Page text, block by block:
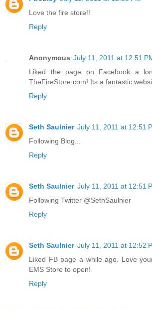
Love the fire store!!
Reply
Anonymous July 11, 2011 at 12:51
Liked the page on Facebook a
TheFireStore.com! Its a fantastic
Reply
Seth Saulnier July 11, 2011 at 12:51
Following Blog...
Reply
Seth Saulnier July 11, 2011 at 12:51
Following Twitter @SethSaulnier
Reply
Seth Saulnier July 11, 2011 at 12:52
Liked FB page a while ago. Love
EMS Store to open!
Reply